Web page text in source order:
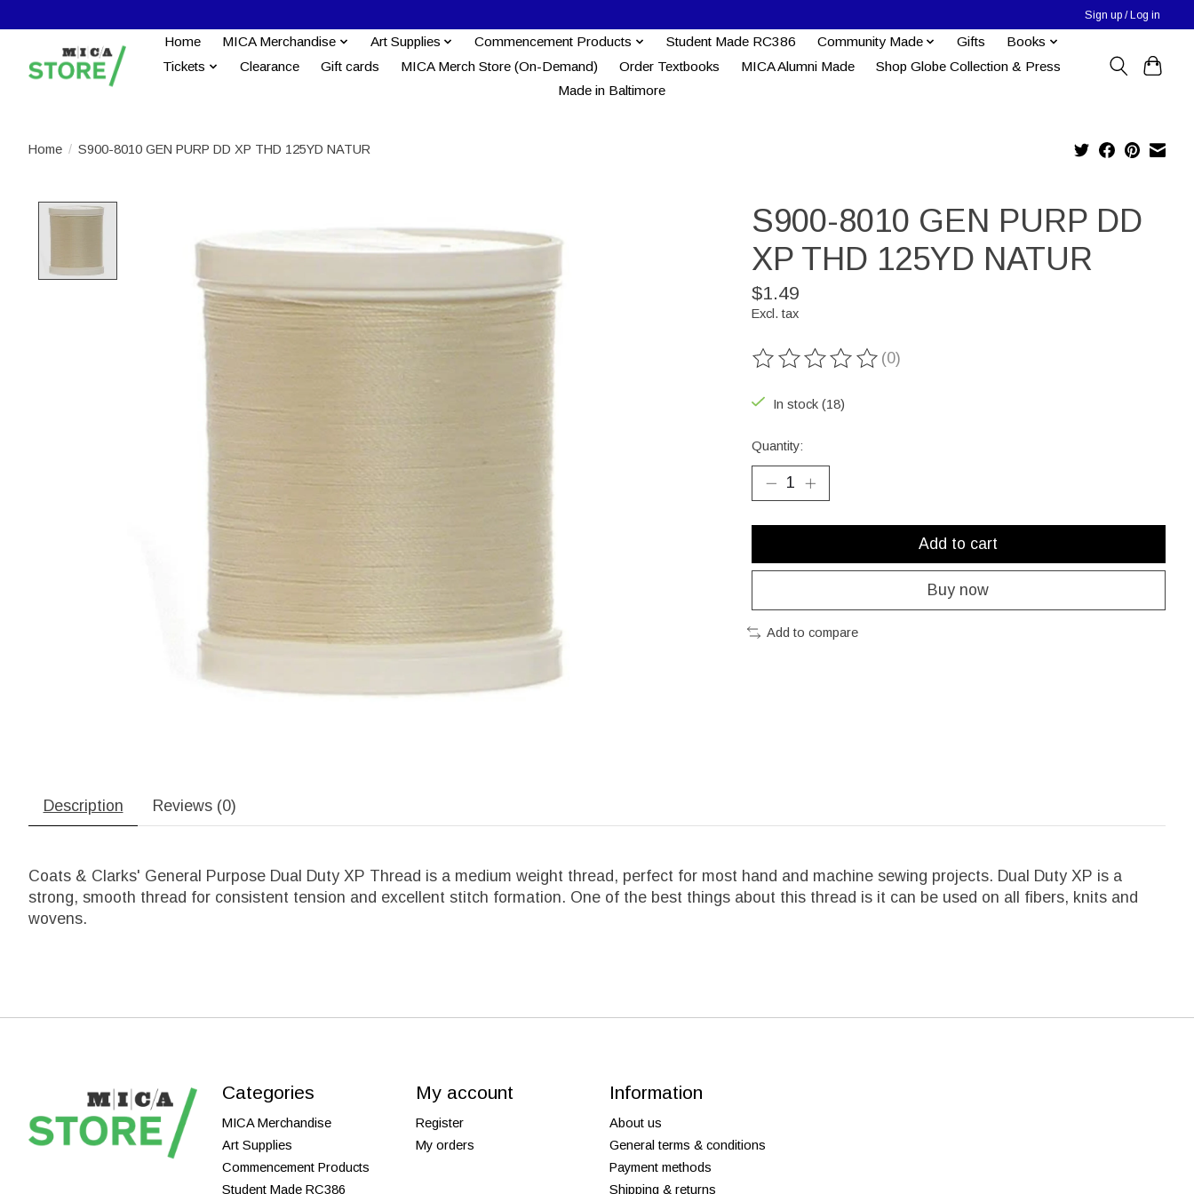
Sign up / Log in
Home MICA Merchandise Art Supplies Commencement Products Student Made RC386 Community Made Gifts
Books
Tickets
Clearance Gift cards MICA Merch Store (On-Demand) Order Textbooks MICA Alumni Made
Shop Globe Collection & Press
Made in Baltimore
Home / S900-8010 GEN PURP DD XP THD 125YD NATUR
S900-8010 GEN PURP DD
XP THD 125YD NATUR
$1.49
Excl. tax
The rating of this product is
(0)
In stock (18)
Quantity:
Add to cart
Buy now
Add to compare
Description Reviews (0)
Coats & Clarks' General Purpose Dual Duty XP Thread is a medium weight thread, perfect for most hand and machine sewing projects. Dual Duty XP is a
strong, smooth thread for consistent tension and excellent stitch formation. One of the best things about this thread is it can be used on all fibers, knits and
wovens.
Categories
MICA Merchandise
Art Supplies
Commencement Products
Student Made RC386
My account
Register
My orders
Information
About us
General terms & conditions
Payment methods
Shipping & returns